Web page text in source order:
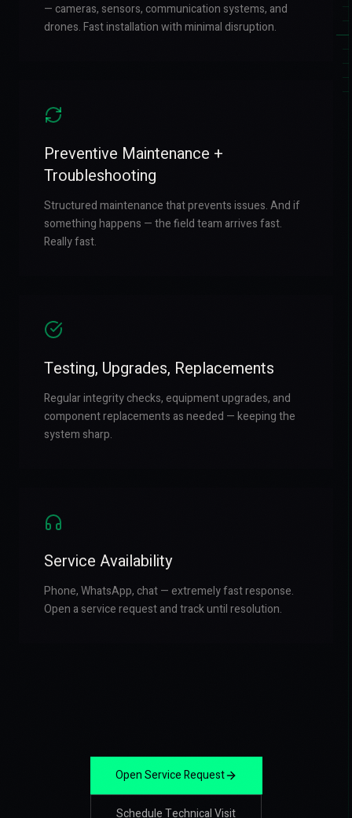
— cameras, sensors, communication systems, and
drones. Fast installation with minimal disruption.
Preventive Maintenance +
Troubleshooting
Structured maintenance that prevents issues. And if
something happens — the field team arrives fast.
Really fast.
Testing, Upgrades, Replacements
Regular integrity checks, equipment upgrades, and
component replacements as needed — keeping the
system sharp.
Service Availability
Phone, WhatsApp, chat — extremely fast response.
Open a service request and track until resolution.
Open Service Request
Schedule Technical Visit